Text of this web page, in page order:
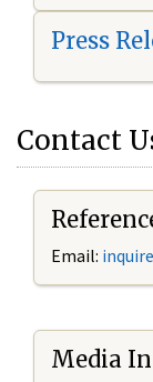
Press
Contact
Email: i
Media